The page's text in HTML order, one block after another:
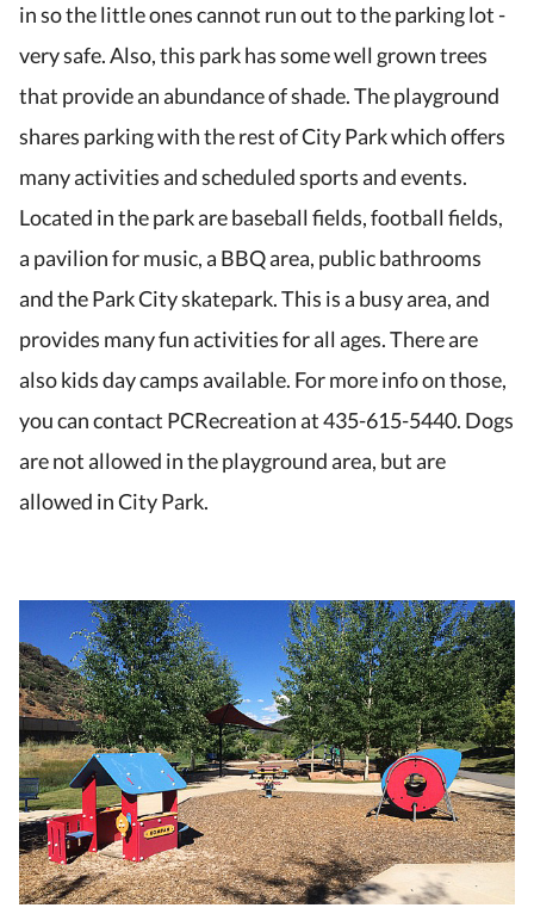
in so the little ones cannot run out to the parking lot -
very safe. Also, this park has some well grown trees
that provide an abundance of shade. The playground
shares parking with the rest of City Park which offers
many activities and scheduled sports and events.
Located in the park are baseball fields, football fields,
a pavilion for music, a BBQ area, public bathrooms
and the Park City skatepark. This is a busy area, and
provides many fun activities for all ages. There are
also kids day camps available. For more info on those,
you can contact PCRecreation at 435-615-5440. Dogs
are not allowed in the playground area, but are
allowed in City Park.